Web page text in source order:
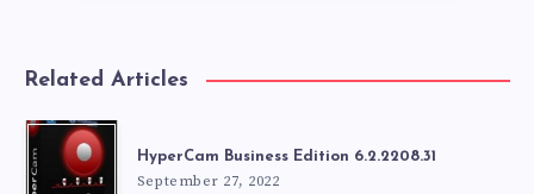
Related Articles
HyperCam Business Edition 6.2.2208.31
September 27, 2022